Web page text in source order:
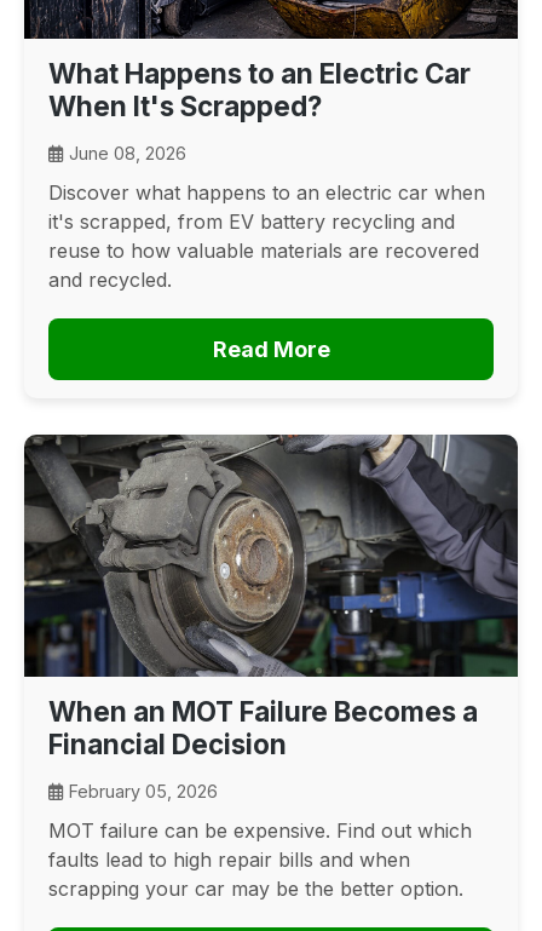
What Happens to an Electric Car
When It's Scrapped?
June 08, 2026
Discover what happens to an electric car when
it's scrapped, from EV battery recycling and
reuse to how valuable materials are recovered
and recycled.
Read More
When an MOT Failure Becomes a
Financial Decision
February 05, 2026
MOT failure can be expensive. Find out which
faults lead to high repair bills and when
scrapping your car may be the better option.